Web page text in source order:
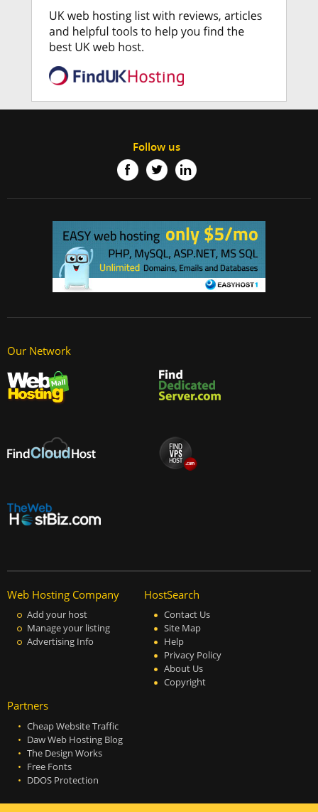
Follow us
Our Network
Web Hosting Company
Add your host
Manage your listing
Advertising Info
HostSearch
Contact Us
Site Map
Help
Privacy Policy
About Us
Copyright
Partners
Cheap Website Traffic
Daw Web Hosting Blog
The Design Works
Free Fonts
DDOS Protection